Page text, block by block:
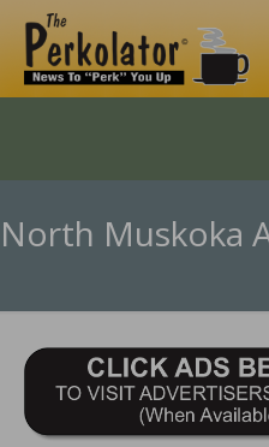
North Muskoka